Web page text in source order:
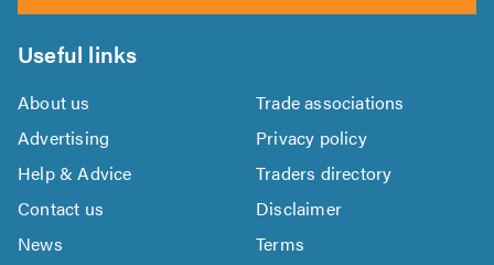
Useful links
About us
Trade associations
Advertising
Privacy policy
Help & Advice
Traders directory
Contact us
Disclaimer
News
Terms